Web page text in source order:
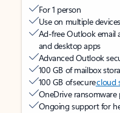
For 1 person
Use on multiple
Ad-free Outlook email
and desktop apps
Advanced Outlook
100 GB of mailbox
100 GB of securecloud
OneDrive
Ongoing support for